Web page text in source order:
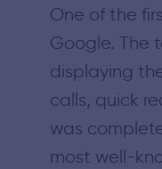
One of the
Google. The
displaying
calls, quick
was
most well-